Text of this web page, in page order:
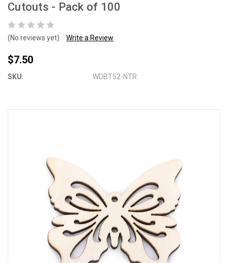
Cutouts - Pack of 100
(No reviews yet) Write a Review
$7.50
SKU: WDBT52-NTR